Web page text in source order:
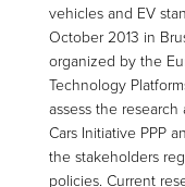
vehicles and EV
October 2013 in
organized by the
Technology
assess the
Cars Initiative PPP
the stakeholders
policies. Current